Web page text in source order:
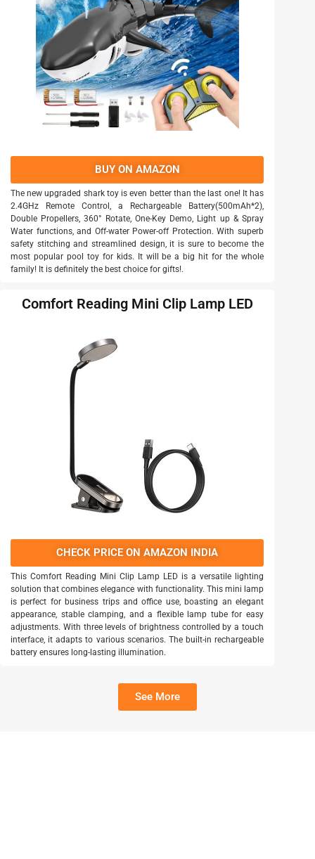
BUY ON AMAZON
The new upgraded shark toy is even better than the last one! It has
2.4GHz Remote Control, a Rechargeable Battery(500mAh*2),
Double Propellers, 360° Rotate, One-Key Demo, Light up & Spray
Water functions, and Off-water Power-off Protection. With superb
safety stitching and streamlined design, it is sure to become the
most popular pool toy for kids. It will be a big hit for the whole
family! It is definitely the best choice for gifts!.
Comfort Reading Mini Clip Lamp LED
CHECK PRICE ON AMAZON INDIA
This Comfort Reading Mini Clip Lamp LED is a versatile lighting
solution that combines elegance with functionality. This mini lamp
is perfect for business trips and office use, boasting an elegant
appearance, stable clamping, and a flexible lamp tube for easy
adjustments. With three levels of brightness controlled by a touch
interface, it adapts to various scenarios. The built-in rechargeable
battery ensures long-lasting illumination.
See More